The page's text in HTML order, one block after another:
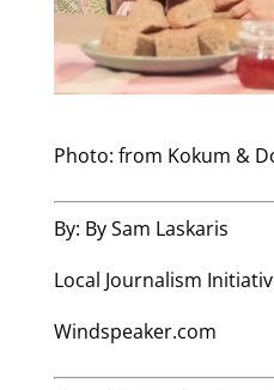
Photo: from Kokum &
By: By Sam Laskaris
Local Journalism
Windspeaker.com